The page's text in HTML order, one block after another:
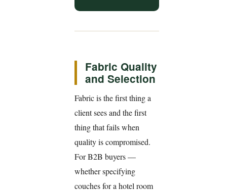
Fabric Quality
and Selection
Fabric is the first thing a
client sees and the first
thing that fails when
quality is compromised.
For B2B buyers —
whether specifying
couches for a hotel room